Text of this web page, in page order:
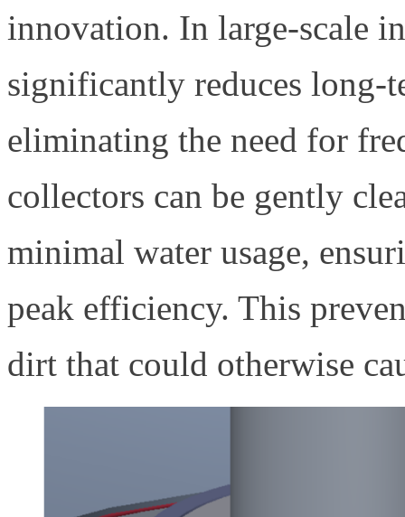
innovation. In large-scale
significantly reduces long-
eliminating the need for
collectors can be gently
minimal water usage,
peak efficiency. This
dirt that could otherwise